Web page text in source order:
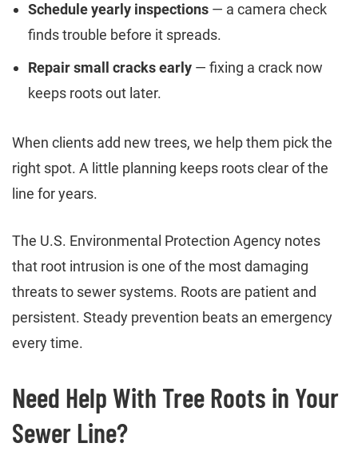
Schedule yearly inspections — a camera check
finds trouble before it spreads.
Repair small cracks early — fixing a crack now
keeps roots out later.
When clients add new trees, we help them pick the
right spot. A little planning keeps roots clear of the
line for years.
The U.S. Environmental Protection Agency notes
that root intrusion is one of the most damaging
threats to sewer systems. Roots are patient and
persistent. Steady prevention beats an emergency
every time.
Need Help With Tree Roots in Your
Sewer Line?